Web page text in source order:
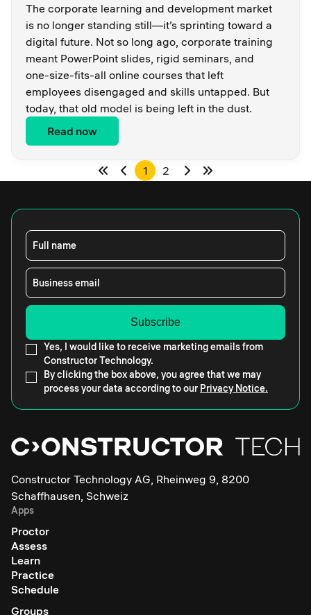
The corporate learning and development market
is no longer standing still—it’s sprinting toward a
digital future. Not so long ago, corporate training
meant PowerPoint slides, rigid seminars, and
one-size-fits-all online courses that left
employees disengaged and skills untapped. But
today, that old model is being left in the dust.
Read now
1 2
Full name
Business email
Yes, I would like to receive marketing emails from
Constructor Technology.
By clicking the box above, you agree that we may
process your data according to our Privacy Notice.
Constructor Technology AG, Rheinweg 9, 8200
Schaffhausen, Schweiz
Apps
Proctor
Assess
Learn
Practice
Schedule
Groups